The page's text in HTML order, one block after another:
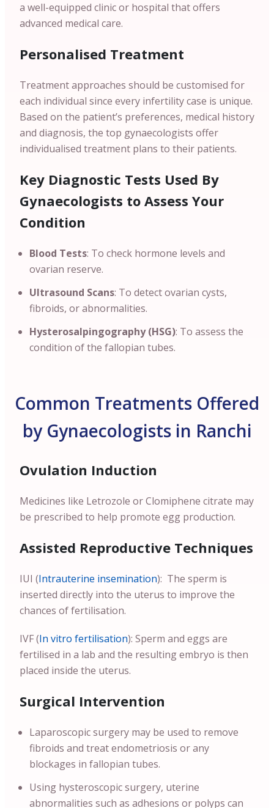
a well-equipped clinic or hospital that offers
advanced medical care.
Personalised Treatment
Treatment approaches should be customised for
each individual since every infertility case is unique.
Based on the patient’s preferences, medical history
and diagnosis, the top gynaecologists offer
individualised treatment plans to their patients.
Key Diagnostic Tests Used By
Gynaecologists to Assess Your
Condition
Blood Tests: To check hormone levels and
ovarian reserve.
Ultrasound Scans: To detect ovarian cysts,
fibroids, or abnormalities.
Hysterosalpingography (HSG): To assess the
condition of the fallopian tubes.
Common Treatments Offered
by Gynaecologists in Ranchi
Ovulation Induction
Medicines like Letrozole or Clomiphene citrate may
be prescribed to help promote egg production.
Assisted Reproductive Techniques
IUI (Intrauterine insemination): The sperm is
inserted directly into the uterus to improve the
chances of fertilisation.
IVF (In vitro fertilisation): Sperm and eggs are
fertilised in a lab and the resulting embryo is then
placed inside the uterus.
Surgical Intervention
Laparoscopic surgery may be used to remove
fibroids and treat endometriosis or any
blockages in fallopian tubes.
Using hysteroscopic surgery, uterine
abnormalities such as adhesions or polyps can